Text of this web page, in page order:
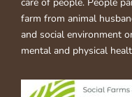
farm from animal
and social environment
mental and physical